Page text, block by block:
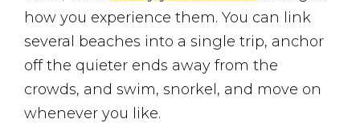
how you experience them. You can link
several beaches into a single trip, anchor
off the quieter ends away from the
crowds, and swim, snorkel, and move on
whenever you like.